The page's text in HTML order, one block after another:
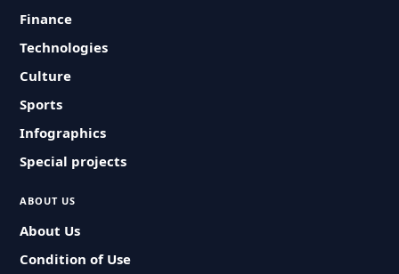
Finance
Technologies
Culture
Sports
Infographics
Special projects
ABOUT US
About Us
Condition of Use